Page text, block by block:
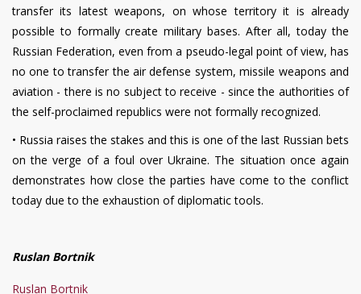
transfer its latest weapons, on whose territory it is already
possible to formally create military bases. After all, today the
Russian Federation, even from a pseudo-legal point of view, has
no one to transfer the air defense system, missile weapons and
aviation - there is no subject to receive - since the authorities of
the self-proclaimed republics were not formally recognized.
• Russia raises the stakes and this is one of the last Russian bets
on the verge of a foul over Ukraine. The situation once again
demonstrates how close the parties have come to the conflict
today due to the exhaustion of diplomatic tools.
Ruslan Bortnik
Ruslan Bortnik